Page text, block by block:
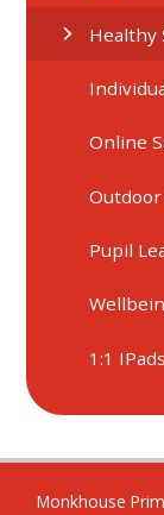
Healthy
Online
Pupil
1:1 IPads
Monkhouse